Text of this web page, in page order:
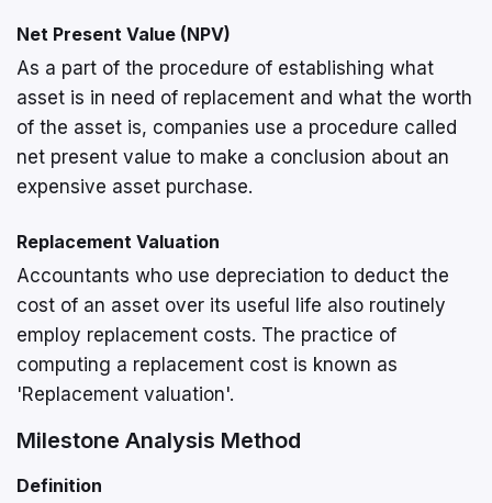
Net Present Value (NPV)
As a part of the procedure of establishing what
asset is in need of replacement and what the worth
of the asset is, companies use a procedure called
net present value to make a conclusion about an
expensive asset purchase.
Replacement Valuation
Accountants who use depreciation to deduct the
cost of an asset over its useful life also routinely
employ replacement costs. The practice of
computing a replacement cost is known as
'Replacement valuation'.
Milestone Analysis Method
Definition